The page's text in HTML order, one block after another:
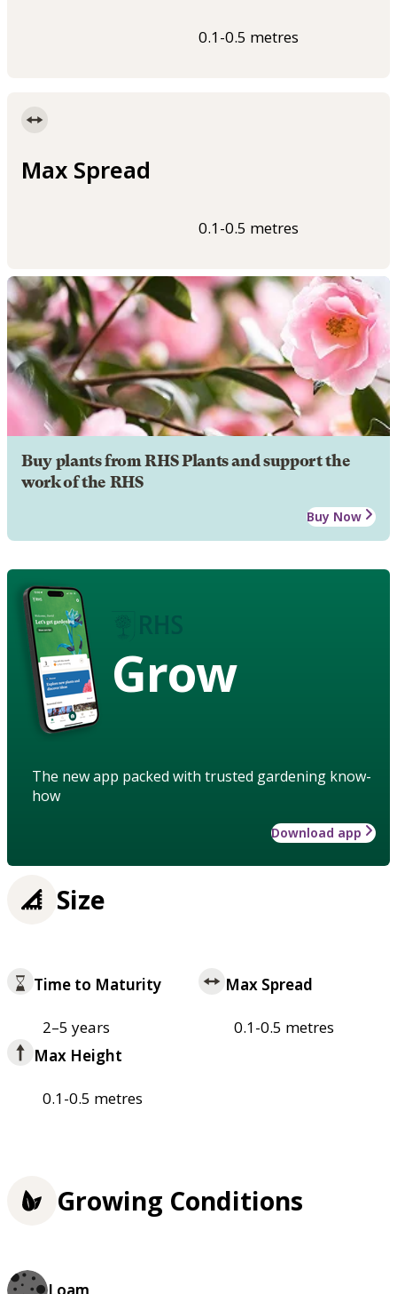
0.1-0.5 metres
Max Spread
0.1-0.5 metres
Buy plants from RHS Plants and support the
work of the RHS
Buy Now
Grow
The new app packed with trusted gardening know-
how
Download app
Size
Time to Maturity
2–5 years
Max Spread
0.1-0.5 metres
Max Height
0.1-0.5 metres
Growing Conditions